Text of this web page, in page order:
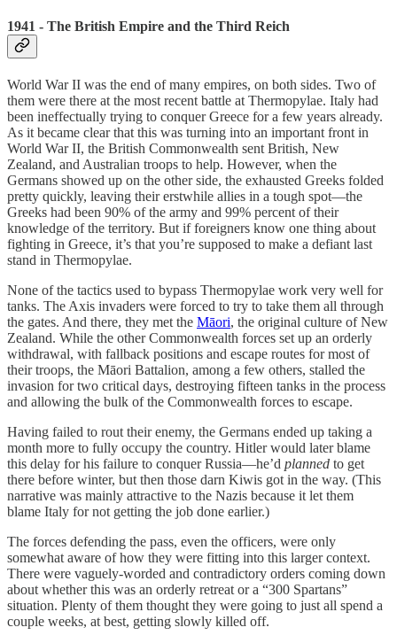
1941 - The British Empire and the Third Reich
World War II was the end of many empires, on both sides. Two of
them were there at the most recent battle at Thermopylae. Italy had
been ineffectually trying to conquer Greece for a few years already.
As it became clear that this was turning into an important front in
World War II, the British Commonwealth sent British, New
Zealand, and Australian troops to help. However, when the
Germans showed up on the other side, the exhausted Greeks folded
pretty quickly, leaving their erstwhile allies in a tough spot—the
Greeks had been 90% of the army and 99% percent of their
knowledge of the territory. But if foreigners know one thing about
fighting in Greece, it’s that you’re supposed to make a defiant last
stand in Thermopylae.
None of the tactics used to bypass Thermopylae work very well for
tanks. The Axis invaders were forced to try to take them all through
the gates. And there, they met the Māori, the original culture of New
Zealand. While the other Commonwealth forces set up an orderly
withdrawal, with fallback positions and escape routes for most of
their troops, the Māori Battalion, among a few others, stalled the
invasion for two critical days, destroying fifteen tanks in the process
and allowing the bulk of the Commonwealth forces to escape.
Having failed to rout their enemy, the Germans ended up taking a
month more to fully occupy the country. Hitler would later blame
this delay for his failure to conquer Russia—he’d planned to get
there before winter, but then those darn Kiwis got in the way. (This
narrative was mainly attractive to the Nazis because it let them
blame Italy for not getting the job done earlier.)
The forces defending the pass, even the officers, were only
somewhat aware of how they were fitting into this larger context.
There were vaguely-worded and contradictory orders coming down
about whether this was an orderly retreat or a “300 Spartans”
situation. Plenty of them thought they were going to just all spend a
couple weeks, at best, getting slowly killed off.